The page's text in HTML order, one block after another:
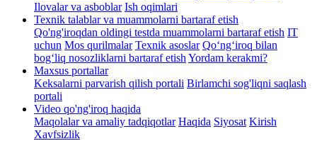
Ilovalar va asboblar Ish oqimlari
Texnik talablar va muammolarni bartaraf etish
Qo'ng'iroqdan oldingi testda muammolarni bartaraf etish IT
uchun Mos qurilmalar Texnik asoslar Qo‘ng‘iroq bilan
bog‘liq nosozliklarni bartaraf etish Yordam kerakmi?
Maxsus portallar
Keksalarni parvarish qilish portali Birlamchi sog'liqni saqlash
portali
Video qo'ng'iroq haqida
Maqolalar va amaliy tadqiqotlar Haqida Siyosat Kirish
Xavfsizlik